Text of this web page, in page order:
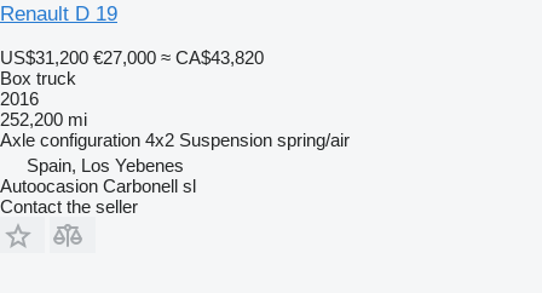
Renault D 19
US$31,200 €27,000 ≈ CA$43,820
Box truck
2016
252,200 mi
Axle configuration 4x2 Suspension spring/air
Spain, Los Yebenes
Autoocasion Carbonell sl
Contact the seller